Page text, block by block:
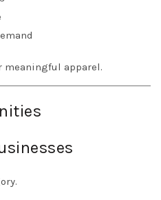
meaningful apparel.